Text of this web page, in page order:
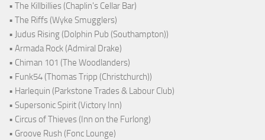
• The Killbillies (Chaplin's Cellar Bar)
• The Riffs (Wyke Smugglers)
• Judus Rising (Dolphin Pub (Southampton))
• Armada Rock (Admiral Drake)
• Chiman 101 (The Woodlanders)
• Funk54 (Thomas Tripp (Christchurch))
• Harlequin (Parkstone Trades & Labour Club)
• Supersonic Spirit (Victory Inn)
• Circus of Thieves (Inn on the Furlong)
• Groove Rush (Fonc Lounge)